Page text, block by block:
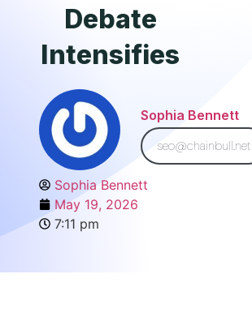
Debate
Intensifies
Sophia Bennett
seo@chainbull.net
Sophia Bennett
May 19, 2026
7:11 pm